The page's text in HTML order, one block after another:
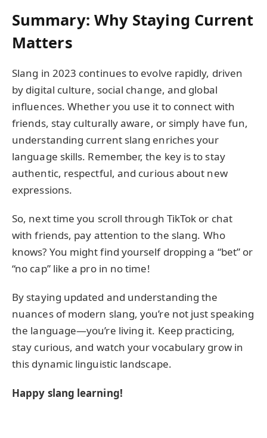
Summary: Why Staying Current
Matters
Slang in 2023 continues to evolve rapidly, driven
by digital culture, social change, and global
influences. Whether you use it to connect with
friends, stay culturally aware, or simply have fun,
understanding current slang enriches your
language skills. Remember, the key is to stay
authentic, respectful, and curious about new
expressions.
So, next time you scroll through TikTok or chat
with friends, pay attention to the slang. Who
knows? You might find yourself dropping a “bet” or
“no cap” like a pro in no time!
By staying updated and understanding the
nuances of modern slang, you’re not just speaking
the language—you’re living it. Keep practicing,
stay curious, and watch your vocabulary grow in
this dynamic linguistic landscape.
Happy slang learning!